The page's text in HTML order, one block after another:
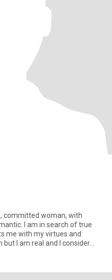
committed woman, with
I am in search of true
me with my virtues and
I am real and I consider